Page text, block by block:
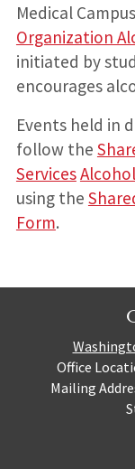
Medical
Organization
initiated by
encourages
Events held in
follow the
Services
using the
Form.
Office
Mailing